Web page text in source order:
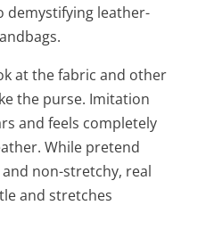
demystifying leather-
at the fabric and other
the purse. Imitation
and feels completely
While pretend
non-stretchy, real
and stretches